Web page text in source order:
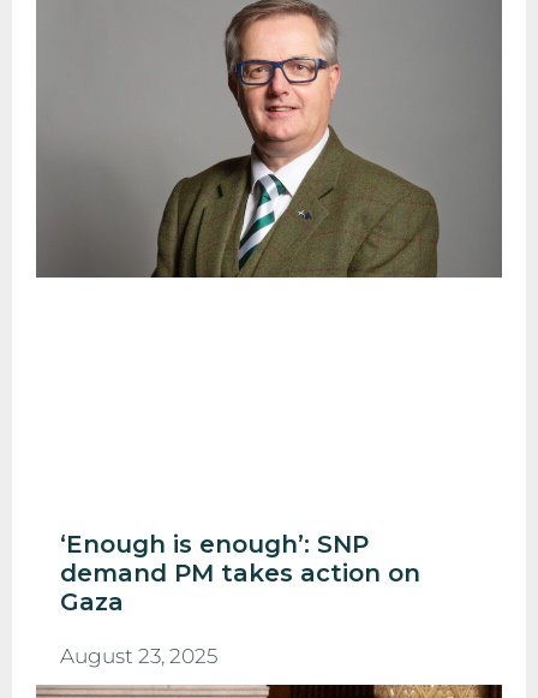
‘Enough is enough’: SNP
demand PM takes action on
Gaza
August 23, 2025